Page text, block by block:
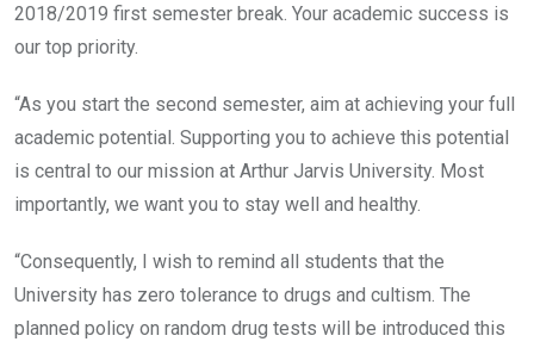
2018/2019 first semester break. Your academic success is
our top priority.
“As you start the second semester, aim at achieving your full
academic potential. Supporting you to achieve this potential
is central to our mission at Arthur Jarvis University. Most
importantly, we want you to stay well and healthy.
“Consequently, I wish to remind all students that the
University has zero tolerance to drugs and cultism. The
planned policy on random drug tests will be introduced this